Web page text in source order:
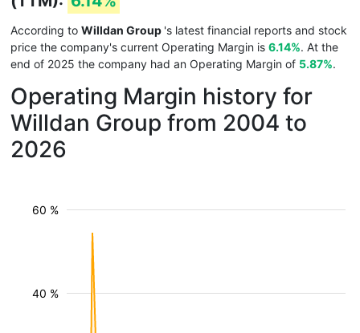
According to Willdan Group 's latest financial reports and stock
price the company's current Operating Margin is 6.14%. At the
end of 2025 the company had an Operating Margin of 5.87%.
Operating Margin history for
Willdan Group from 2004 to
2026
40 %
60 %